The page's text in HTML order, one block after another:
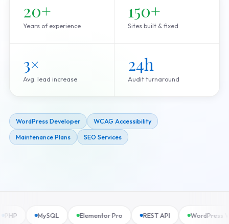
20+
Years of experience
150+
Sites built & fixed
3×
Avg. lead increase
24h
Audit turnaround
WordPress Developer WCAG Accessibility
Maintenance Plans SEO Services
MySQL Elementor Pro REST API WordPress VIP